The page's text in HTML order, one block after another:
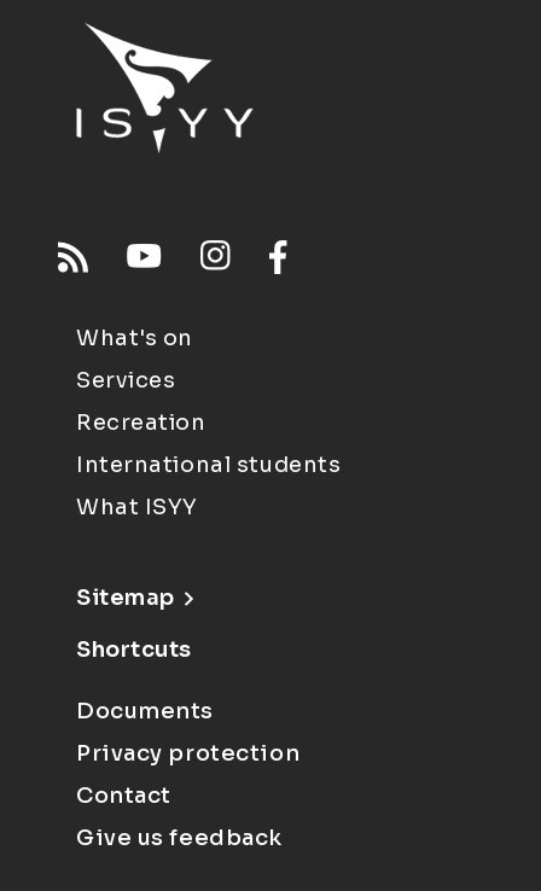
What's on
Services
Recreation
International students
What ISYY
Sitemap
Shortcuts
Documents
Privacy protection
Contact
Give us feedback